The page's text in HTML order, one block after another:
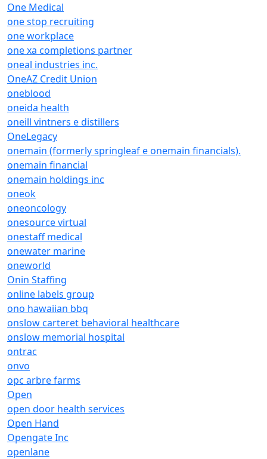
One Medical
one stop recruiting
one workplace
one xa completions partner
oneal industries inc.
OneAZ Credit Union
oneblood
oneida health
oneill vintners e distillers
OneLegacy
onemain (formerly springleaf e onemain financials).
onemain financial
onemain holdings inc
oneok
oneoncology
onesource virtual
onestaff medical
onewater marine
oneworld
Onin Staffing
online labels group
ono hawaiian bbq
onslow carteret behavioral healthcare
onslow memorial hospital
ontrac
onvo
opc arbre farms
Open
open door health services
Open Hand
Opengate Inc
openlane